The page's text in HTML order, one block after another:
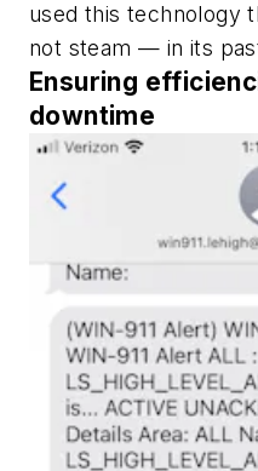
used this technology
not steam — in its
Ensuring
downtime